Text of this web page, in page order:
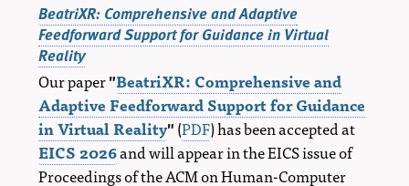
BeatriXR: Comprehensive and Adaptive
Feedforward Support for Guidance in Virtual
Reality
Our paper"BeatriXR: Comprehensive and
Adaptive Feedforward Support for Guidance
in Virtual Reality"(PDF) has been accepted at
EICS 2026and will appear in the EICS issue of
Proceedings of the ACM on Human-Computer